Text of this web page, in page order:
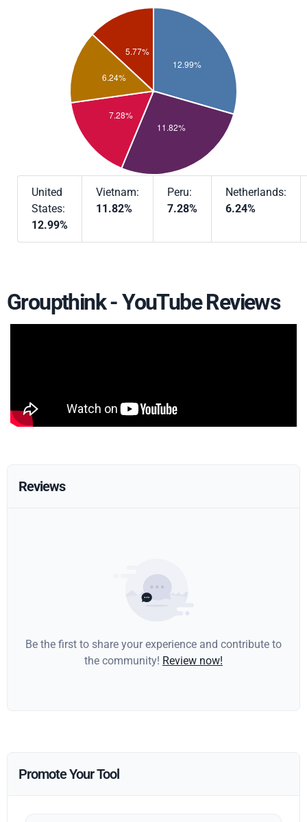
United
States:
12.99%
Vietnam:
11.82%
Peru:
7.28%
Netherlands:
6.24%
Groupthink - YouTube Reviews
Reviews
Be the first to share your experience and contribute to
the community! Review now!
Promote Your Tool